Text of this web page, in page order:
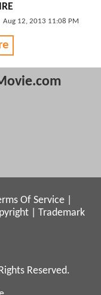
Aug 12, 2013 11:08 PM
Of Service
Trademark
Reserved.